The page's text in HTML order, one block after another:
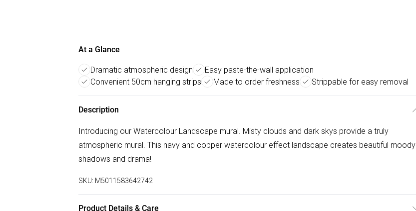
At a Glance
Dramatic atmospheric design
Easy paste-the-wall application
Convenient 50cm hanging strips
Made to order freshness Strippable for easy removal
Description
Introducing our Watercolour Landscape mural. Misty clouds and dark skys provide a truly
atmospheric mural. This navy and copper watercolour effect landscape creates beautiful moody
shadows and drama!
SKU: M5011583642742
Product Details & Care